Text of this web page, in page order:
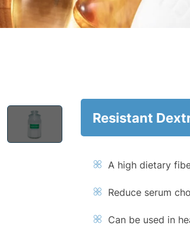
Resistant
A high dietary
Reduce serum
Can be used in